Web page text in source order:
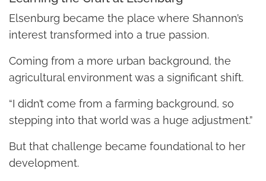
Elsenburg became the place where Shannon’s
interest transformed into a true passion.
Coming from a more urban background, the
agricultural environment was a significant shift.
“I didn’t come from a farming background, so
stepping into that world was a huge adjustment.”
But that challenge became foundational to her
development.